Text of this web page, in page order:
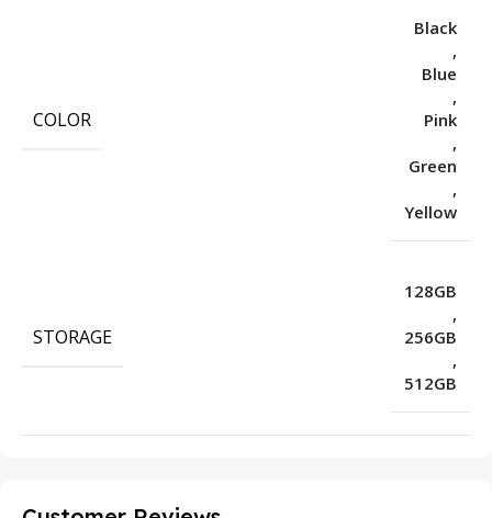
COLOR
Black
,
Blue
,
Pink
,
Green
,
Yellow
STORAGE
128GB
,
256GB
,
512GB